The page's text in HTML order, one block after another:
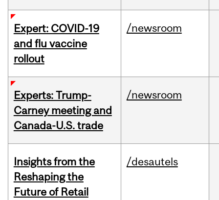
Expert: COVID-19
and flu vaccine
rollout
/newsroom
Experts: Trump-
Carney meeting and
Canada-U.S. trade
/newsroom
Insights from the
Reshaping the
Future of Retail
/desautels